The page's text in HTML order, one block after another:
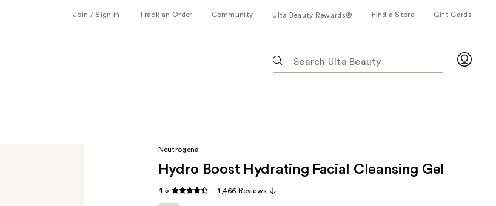
Join / Sign in Track an Order Community Ulta Beauty Rewards® Find a Store Gift Cards
following
suggestions
Neutrogena
Hydro Boost Hydrating Facial Cleansing Gel
4.5 1,466 Reviews